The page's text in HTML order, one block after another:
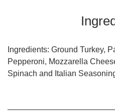
Ingredients: Ground Turkey,
Pepperoni, Mozzarella
Spinach and Italian